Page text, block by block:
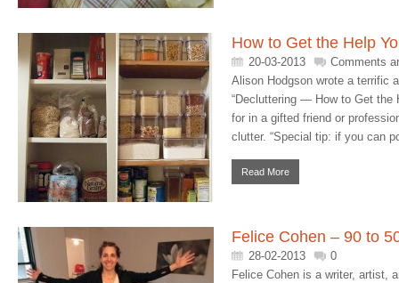
How to Get the Help
20-03-2013
Comments
Alison Hodgson wrote a terrific
“Decluttering — How to Get the
for in a gifted friend or
clutter. “Special tip: if you can
Read More
Felice Cohen – 90 to
28-02-2013
0
Felice Cohen is a writer, artist,